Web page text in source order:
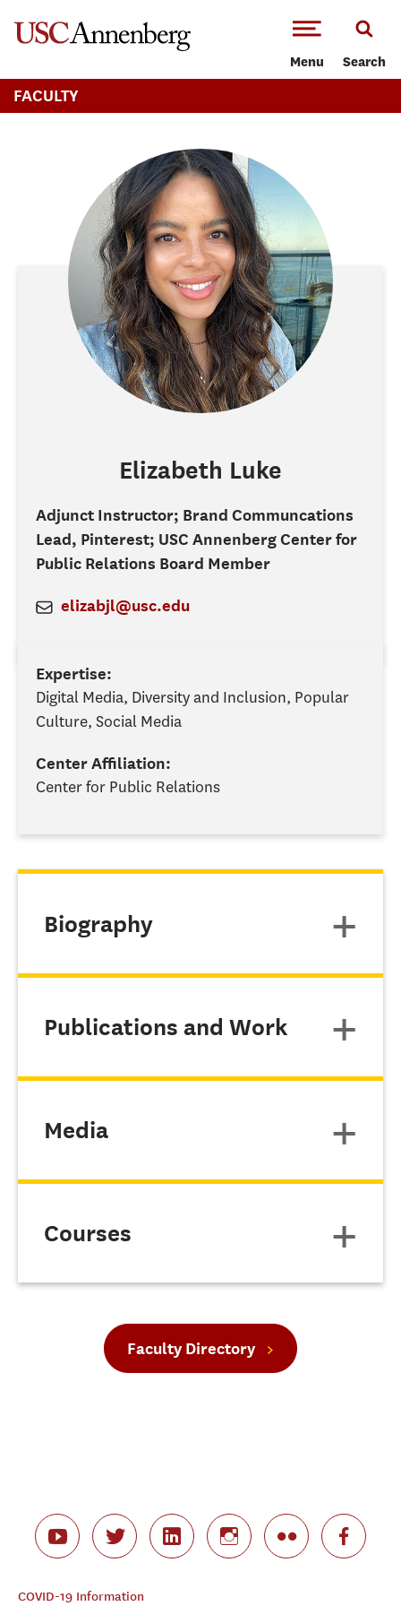
Menu Search
FACULTY
Elizabeth Luke
Adjunct Instructor; Brand Communcations
Lead, Pinterest; USC Annenberg Center for
Public Relations Board Member
elizabjl@usc.edu
Expertise:
Digital Media, Diversity and Inclusion, Popular
Culture, Social Media
Center Affiliation:
Center for Public Relations
Biography
Publications and Work
Media
Courses
Faculty Directory
COVID-19 Information